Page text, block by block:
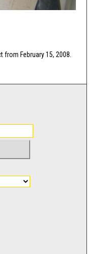
from February 15, 2008.